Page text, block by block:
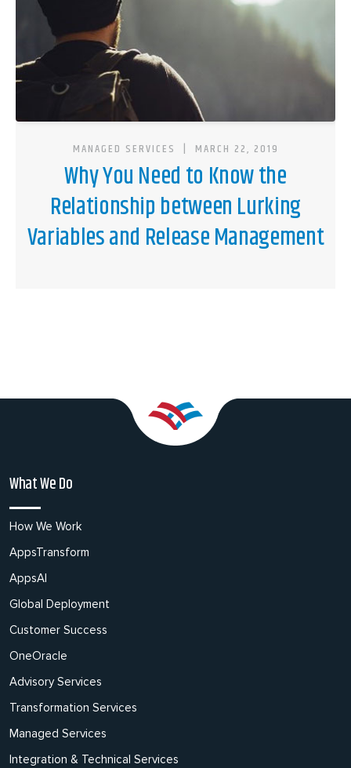
MANAGED SERVICES | MARCH 22, 2019
Why You Need to Know the
Relationship between Lurking
Variables and Release Management
What We Do
How We Work
AppsTransform
AppsAI
Global Deployment
Customer Success
OneOracle
Advisory Services
Transformation Services
Managed Services
Integration & Technical Services